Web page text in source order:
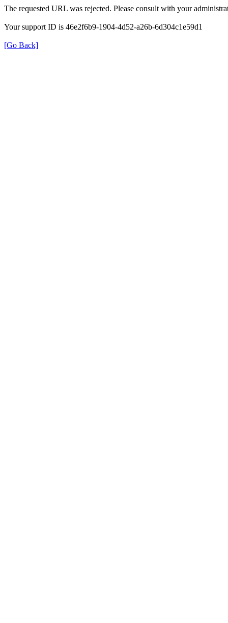
The requested URL was rejected. Please consult with your
Your support ID is 46e2f6b9-1904-4d52-a26b-6d304c1e59d1
[Go Back]